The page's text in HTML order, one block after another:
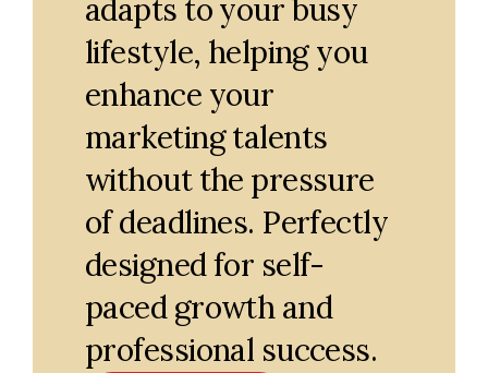
adapts to your busy
lifestyle, helping you
enhance your
marketing talents
without the pressure
of deadlines. Perfectly
designed for self-
paced growth and
professional success.